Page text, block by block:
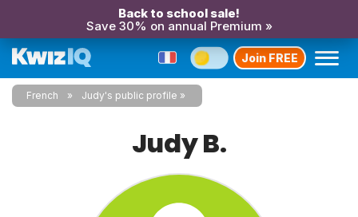
Back to school sale!
Save 30% on annual Premium »
Join FREE
French Judy's public profile
Judy B.